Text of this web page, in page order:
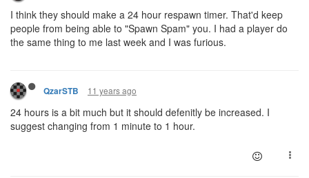
I think they should make a 24 hour respawn timer. That'd keep
people from being able to "Spawn Spam" you. I had a player do
the same thing to me last week and I was furious.
QzarSTB 11 years ago
24 hours is a bit much but it should defenitly be increased. I
suggest changing from 1 minute to 1 hour.